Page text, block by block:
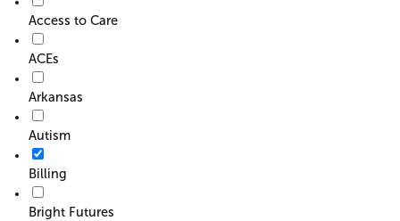
o
r
F
i
t
e
r
Access to Care
ACEs
Arkansas
Autism
Billing
Bright Futures